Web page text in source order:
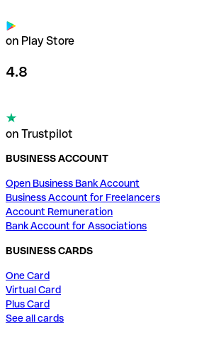
on Play Store
4.8
on Trustpilot
BUSINESS ACCOUNT
Open Business Bank Account
Business Account for Freelancers
Account Remuneration
Bank Account for Associations
BUSINESS CARDS
One Card
Virtual Card
Plus Card
See all cards